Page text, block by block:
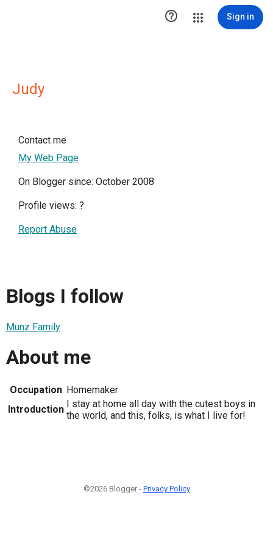
 Sign in
Judy
Contact me
My Web Page
On Blogger since: October 2008
Profile views: ?
Report Abuse
Blogs I follow
Munz Family
About me
Occupation Homemaker
Introduction I stay at home all day with the cutest boys in
the world, and this, folks, is what I live for!
©2026 Blogger - Privacy Policy